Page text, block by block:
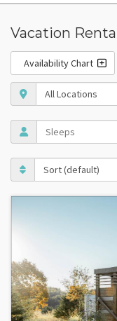
Vacation
Availability Chart